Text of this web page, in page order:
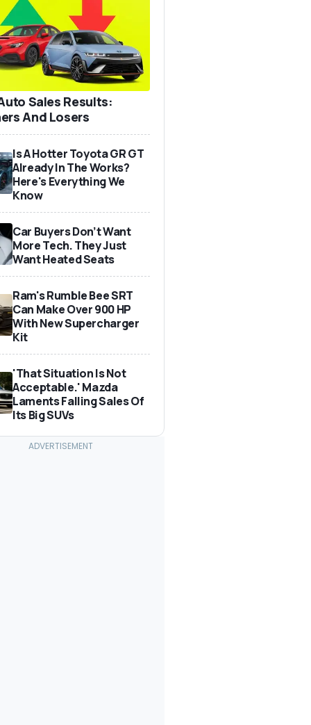
Sales Results:
And Losers
Is A Hotter Toyota GR GT
Already In The Works?
Here's Everything We
Know
Car Buyers Don’t Want
More Tech. They Just
Want Heated Seats
Ram's Rumble Bee SRT
Can Make Over 900 HP
With New Supercharger
Kit
'That Situation Is Not
Acceptable.' Mazda
Laments Falling Sales Of
Its Big SUVs